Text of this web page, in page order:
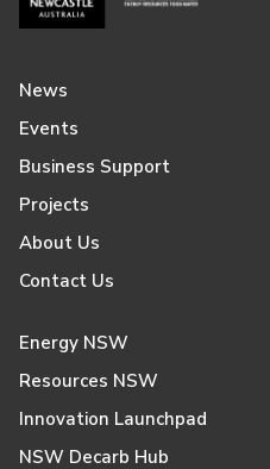
News
Events
Business Support
Projects
About Us
Contact Us
Energy NSW
Resources NSW
Innovation Launchpad
NSW Decarb Hub